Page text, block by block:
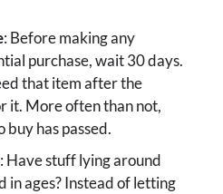
: Before making any
purchase, wait 30 days.
that item after the
it. More often than not,
buy has passed.
: Have stuff lying around
in ages? Instead of letting